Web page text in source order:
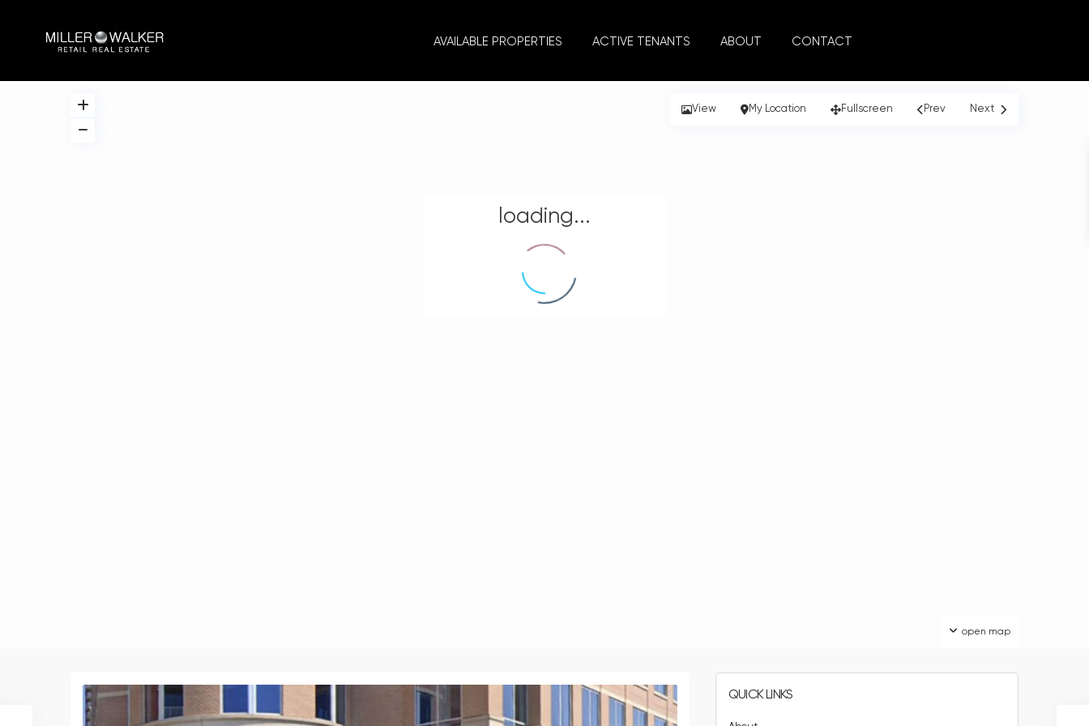
AVAILABLE PROPERTIES ACTIVE TENANTS ABOUT CONTACT
loading...
open map
View My Location Fullscreen Prev Next
QUICK LINKS